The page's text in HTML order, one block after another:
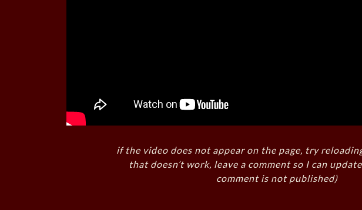
if the video does not appear on the page, try
that doesn’t work, leave a comment so I can
comment is not published)